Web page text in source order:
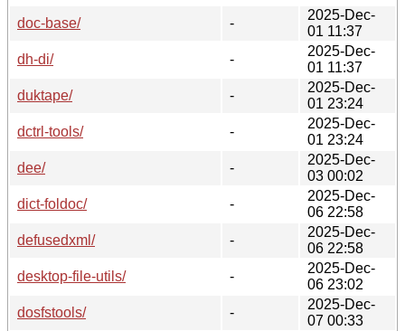
doc-base/
-
2025-Dec-
01 11:37
dh-di/
-
2025-Dec-
01 11:37
duktape/
-
2025-Dec-
01 23:24
dctrl-tools/
-
2025-Dec-
01 23:24
dee/
-
2025-Dec-
03 00:02
dict-foldoc/
-
2025-Dec-
06 22:58
defusedxml/
-
2025-Dec-
06 22:58
desktop-file-utils/
-
2025-Dec-
06 23:02
dosfstools/
-
2025-Dec-
07 00:33